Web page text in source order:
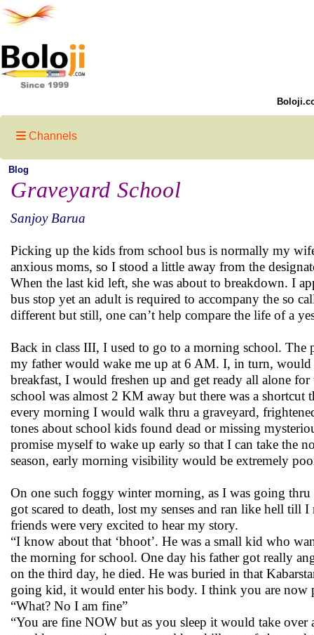
Channels
Blog
Graveyard School
Sanjoy Barua
Picking up the kids from school bus is normally my
anxious moms, so I stood a little away from the
When the last kid left, she was about to breakdown. I
bus stop yet an adult is required to accompany the so
different but still, one can’t help compare the life of a
Back in class III, I used to go to a morning school.
my father would wake me up at 6 AM. I, in turn,
breakfast, I would freshen up and get ready all alone
school was almost 2 KM away but there was a shortcut
every morning I would walk thru a graveyard,
tones about school kids found dead or missing
promise myself to wake up early so that I can take the
season, early morning visibility would be extremely
On one such foggy winter morning, as I was going
got scared to death, lost my senses and ran like hell till
friends were very excited to hear my story.
“I know about that ‘bhoot’. He was a small kid who
the morning for school. One day his father got really
on the third day, he died. He was buried in that
going kid, it would enter his body. I think you are now
“What? No I am fine”
“You are fine NOW but as you sleep it would take